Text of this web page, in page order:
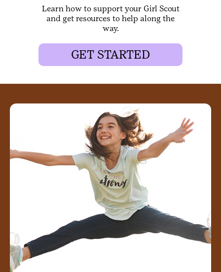
Learn how to support your Girl Scout
and get resources to help along the
way.
GET STARTED